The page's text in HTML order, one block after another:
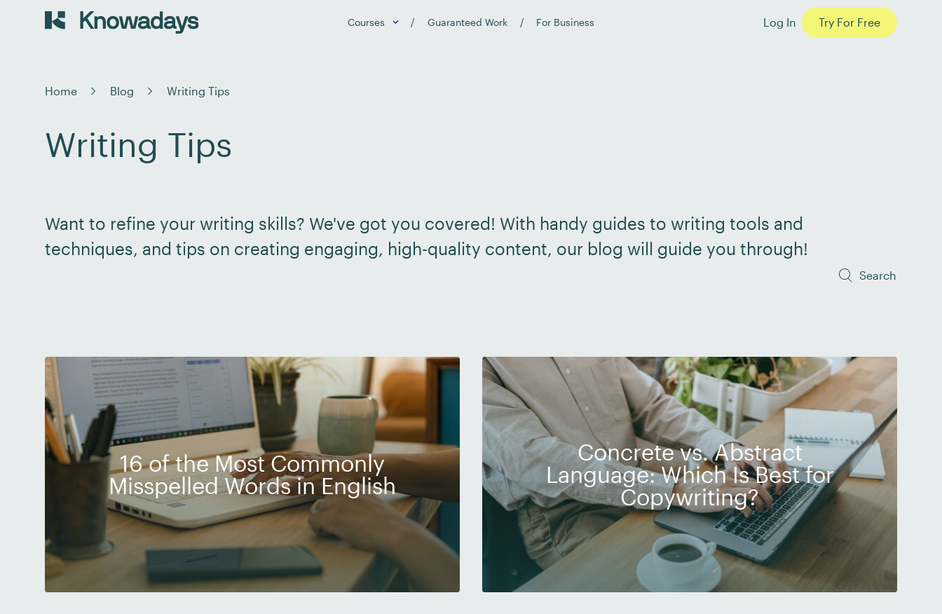
Courses Guaranteed Work For Business Log In Try For Free
Home Blog Writing Tips
Writing Tips
Want to refine your writing skills? We've got you covered! With handy guides to writing tools and
techniques, and tips on creating engaging, high-quality content, our blog will guide you through!
16 of the Most Commonly
Misspelled Words in English
Concrete vs. Abstract
Language: Which Is Best for
Copywriting?